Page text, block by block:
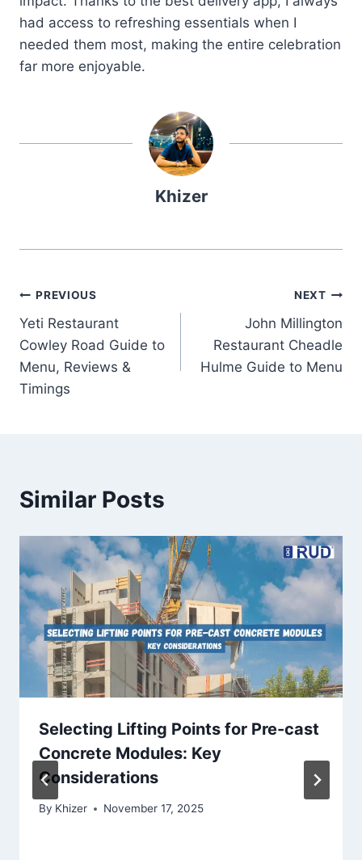
had access to refreshing essentials when I
needed them most, making the entire celebration
far more enjoyable.
Khizer
Post
navigation
PREVIOUS
Yeti Restaurant
Cowley Road Guide to
Menu, Reviews &
Timings
NEXT
John Millington
Restaurant Cheadle
Hulme Guide to Menu
Similar Posts
Selecting Lifting Points for Pre-cast
Concrete Modules: Key
Considerations
By Khizer November 17, 2025